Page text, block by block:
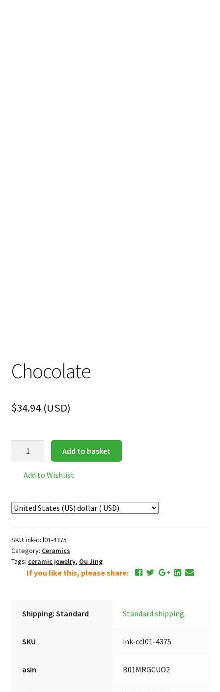
Chocolate
$34.94(USD)
Add to basket
Add to Wishlist
SKU: ink-ccl01-4375
Category: Ceramics
Tags: ceramic jewelry, Ou Jing
If you like this, please share:
Shipping: Standard Standard shipping.
SKU ink-ccl01-4375
asin B01MRGCUO2